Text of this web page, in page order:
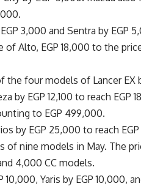
3,000 and Sentra by EGP
of Alto, EGP 18,000 to the
four models of Lancer EX
by EGP 12,100 to reach
to EGP 499,000.
by EGP 25,000 to reach EGP
of nine models in May. The
4,000 CC models.
Yaris by EGP 10,000,